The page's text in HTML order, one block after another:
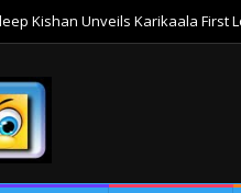
Kishan Unveils Karikaala First